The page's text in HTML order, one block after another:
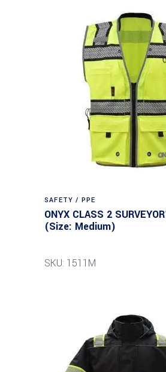
SAFETY / PPE
ONYX CLASS 2
(Size: Medium)
SKU: 1511M